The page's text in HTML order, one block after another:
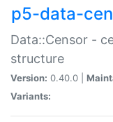
p5-data-
Data::Censor -
structure
Version: 0.40.0 |
Variants: